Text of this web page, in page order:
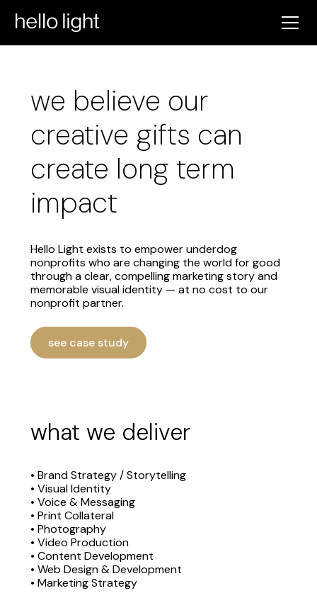
we believe our
creative gifts can
create long term
impact
Hello Light exists to empower underdog
nonprofits who are changing the world for good
through a clear, compelling marketing story and
memorable visual identity — at no cost to our
nonprofit partner.
see case study
what we deliver
• Brand Strategy / Storytelling
• Visual Identity
• Voice & Messaging
• Print Collateral
• Photography
• Video Production
• Content Development
• Web Design & Development
• Marketing Strategy